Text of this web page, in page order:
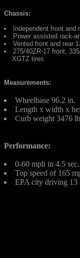
Chassis:
Independent front and
Power assisted rack-
Vented front and rear
275/40ZR-17 front,
XGTZ tires
Measurements:
Wheelbase 96.2 in.
Length x width x
Curb weight 3476
Performance:
0-60 mph in 4.5 sec.
Top speed of 165
EPA city driving 13